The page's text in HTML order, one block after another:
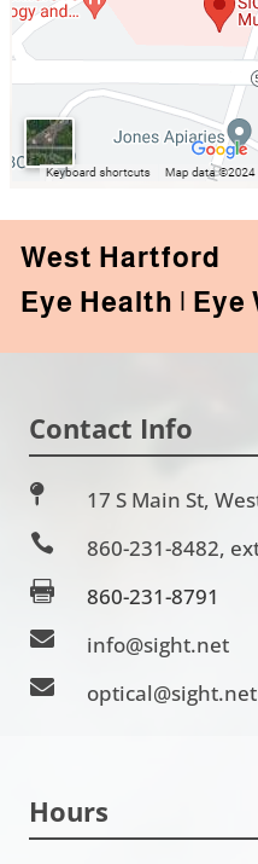
West Hartford
Eye Health | Eye
Contact Info
 17 S Main St,
 860-231-8482,
 860-231-8791
 info@sight.net
 optical@sight.net
Hours